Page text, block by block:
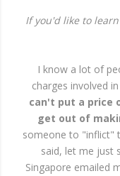
If you'd like to
I know a lot of
charges involved
can't put a price
get out of
someone to "inflict"
said, let me just
Singapore emailed